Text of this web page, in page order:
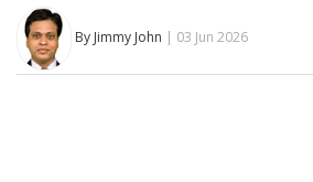
By Jimmy John | 03 Jun 2026